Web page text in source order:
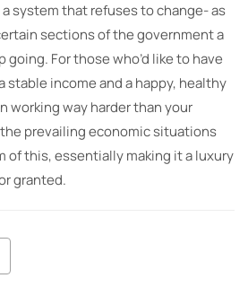
system that refuses to change- as
sections of the government a
For those who’d like to have
stable income and a happy, healthy
working way harder than your
prevailing economic situations
of this, essentially making it a luxury
granted.